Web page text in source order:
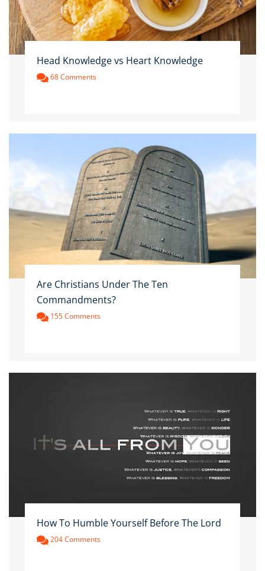
Head Knowledge vs Heart Knowledge
68 Comments
Are Christians Under The Ten
Commandments?
155 Comments
How To Humble Yourself Before The Lord
204 Comments